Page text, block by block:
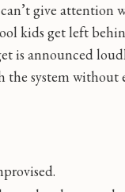
give attention
kids get left
is announced
system without